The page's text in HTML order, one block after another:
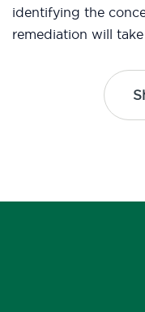
identifying the
remediation will